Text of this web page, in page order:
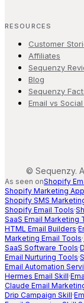
RESOURCES
Customer
Affiliates
Sequenzy
Blog
Sequenzy
Email vs
© Sequenzy.
As seen onShopify
Shopify Marketing
Shopify SMS
Shopify Email Tools·
SaaS Email Marketing
HTML Email Builders·
Marketing Email Tools·
SaaS Software Tools·
Email Nurturing Tools·
Email Automation
Hermes Email Skill·
Claude Email
Drip Campaign Skill·